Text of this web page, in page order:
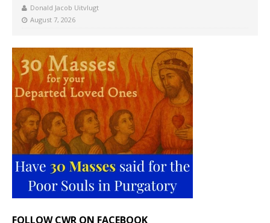
Donald Jacob Uitvlugt
August 7, 2026
FOLLOW CWR ON FACEBOOK